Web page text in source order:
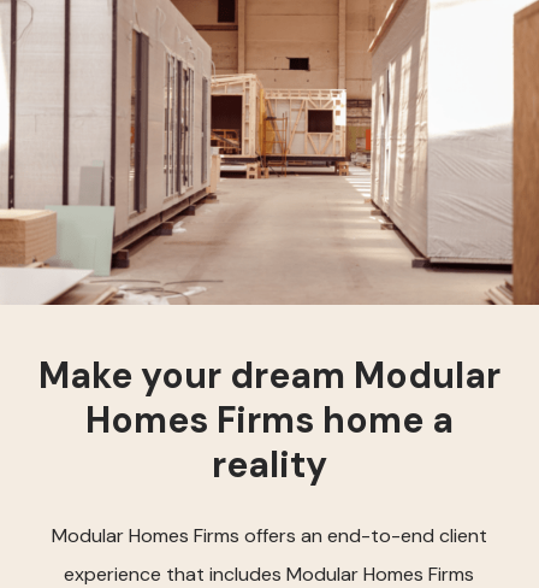
Make your dream Modular
Homes Firms home a
reality
Modular Homes Firms offers an end-to-end client
experience that includes Modular Homes Firms